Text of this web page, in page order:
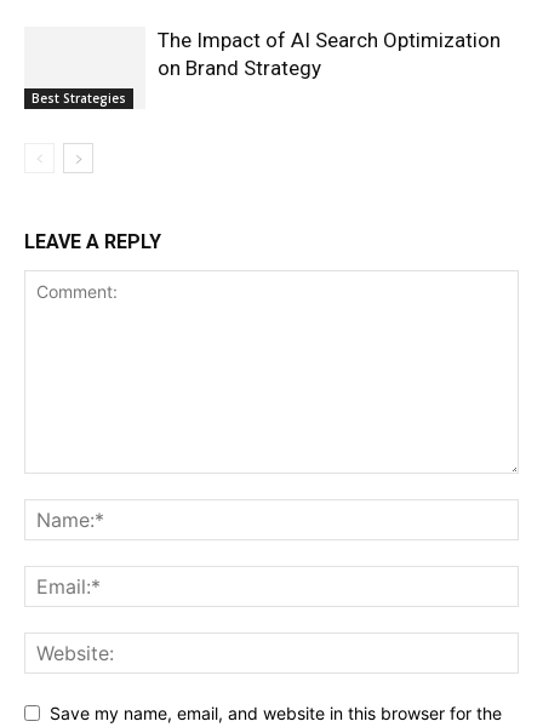
Best Strategies
The Impact of AI Search Optimization
on Brand Strategy
LEAVE A REPLY
Save my name, email, and website in this browser for the